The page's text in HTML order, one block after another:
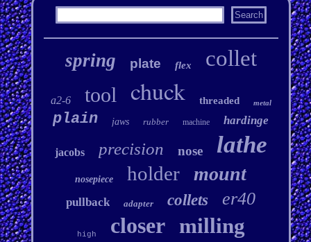
spring plate flex collet
a2-6 tool chuck threaded metal
plain jaws rubber machine hardinge
jacobs precision nose lathe
nosepiece holder mount
pullback adapter collets er40
high closer milling